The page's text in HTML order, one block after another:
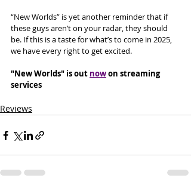
“New Worlds” is yet another reminder that if
these guys aren’t on your radar, they should
be. If this is a taste for what’s to come in 2025,
we have every right to get excited.
"New Worlds" is out now on streaming
services
Reviews